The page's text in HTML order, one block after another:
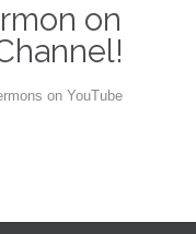
on
on YouTube